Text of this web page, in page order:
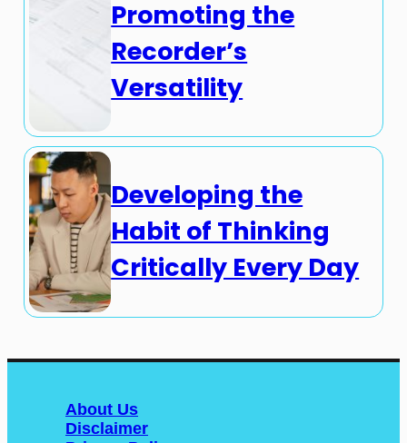
Promoting the
Recorder’s
Versatility
Developing the
Habit of Thinking
Critically Every Day
About Us
Disclaimer